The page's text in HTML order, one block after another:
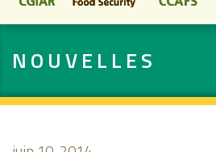
NOUVELLES